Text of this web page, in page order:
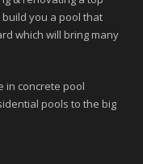
you a pool that
which will bring many
in concrete pool
pools to the big